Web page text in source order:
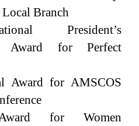
Local Branch
President’s
Award for Perfect
Award for AMSCOS
for Women